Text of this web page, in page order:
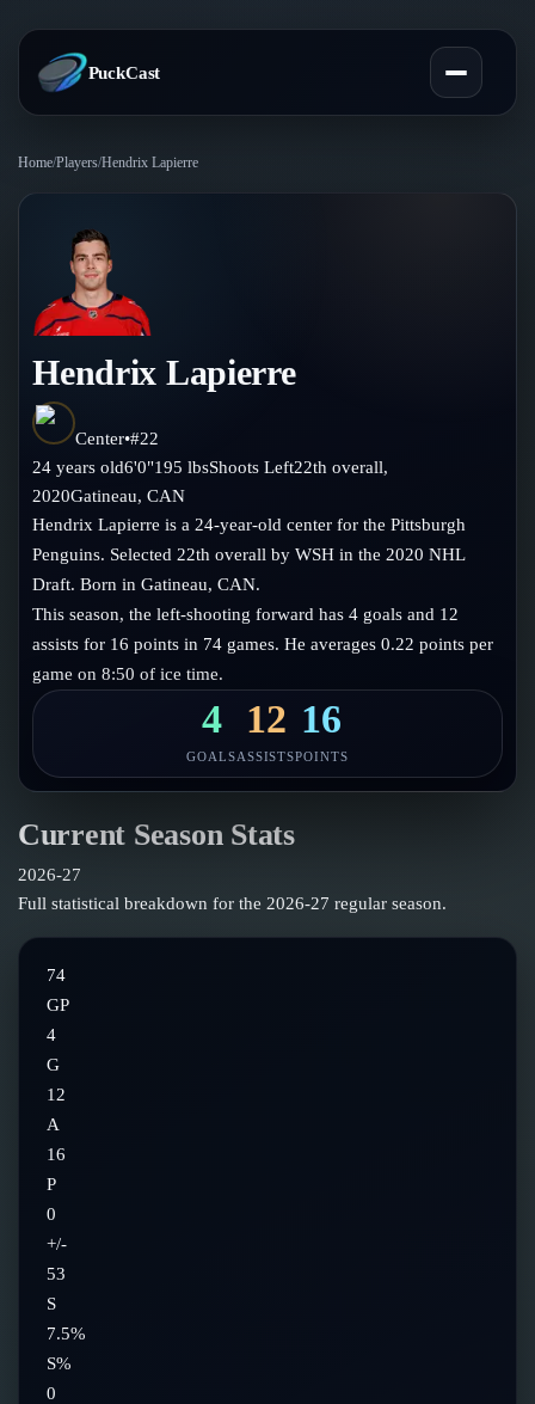
PuckCast
Predictions
Today's Picks
Track Record
Teams
All Teams
Standings
Injury Report
Compare Teams
Power Rankings
Players
Player Hub
Goalies
Blog
Blog
Guides
Glossary
About
Follow on X
Follow on Instagram
Home/Players/Hendrix Lapierre
Hendrix Lapierre
Center•#22
24 years old6'0"195 lbsShootsLeft22th overall,
2020Gatineau,CAN
Hendrix Lapierre is a 24-year-old center for the Pittsburgh
Penguins. Selected 22th overall by WSH in the 2020 NHL
Draft. Born in Gatineau, CAN.
This season, the left-shooting forward has 4 goals and 12
assists for 16 points in 74 games. He averages 0.22 points per
game on 8:50 of ice time.
4
GOALS
12
ASSISTS
16
POINTS
Current Season Stats
2026-27
Full statistical breakdown for the 2026-27 regular season.
74
GP
4
G
12
A
16
P
0
+/-
53
S
7.5%
S%
0